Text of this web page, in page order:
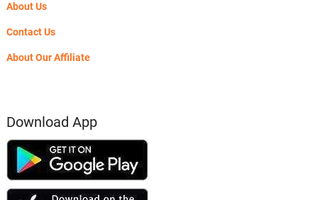
About Us
Contact Us
About Our Affiliate
Download App